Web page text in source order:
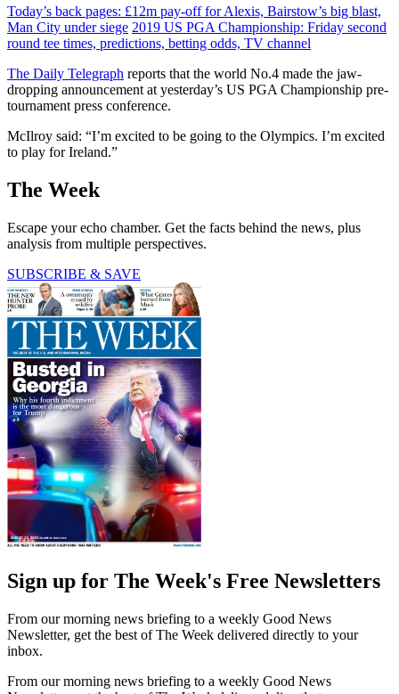
Today’s back pages: £12m pay-off for Alexis, Bairstow’s big blast,
Man City under siege 2019 US PGA Championship: Friday second
round tee times, predictions, betting odds, TV channel
The Daily Telegraph reports that the world No.4 made the jaw-
dropping announcement at yesterday’s US PGA Championship pre-
tournament press conference.
McIlroy said: “I’m excited to be going to the Olympics. I’m excited
to play for Ireland.”
The Week
Escape your echo chamber. Get the facts behind the news, plus
analysis from multiple perspectives.
SUBSCRIBE & SAVE
Sign up for The Week's Free Newsletters
From our morning news briefing to a weekly Good News
Newsletter, get the best of The Week delivered directly to your
inbox.
From our morning news briefing to a weekly Good News